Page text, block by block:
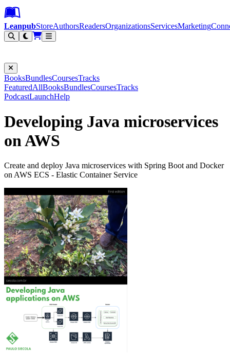
Leanpub Header
Leanpub Navigation
Skip to main content
Go to Leanpub.com
LeanpubStoreAuthorsReadersOrganizationsServicesMarketing
BooksBundlesCoursesTracks
FeaturedAllBooksBundlesCoursesTracks
PodcastLaunchHelp
Developing Java microservices
on AWS
Create and deploy Java microservices with Spring Boot and Docker
on AWS ECS - Elastic Container Service